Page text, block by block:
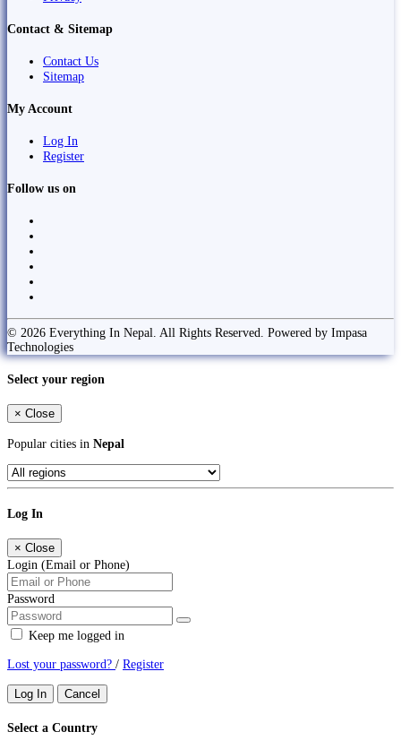
Contact & Sitemap
Contact Us
Sitemap
My Account
Log In
Register
Follow us on
© 2026 Everything In Nepal. All Rights Reserved. Powered by Impasa
Technologies
Select your region
× Close
Popular cities in Nepal
Log In
× Close
Login (Email or Phone)
Password
Keep me logged in
Lost your password? / Register
Log In Cancel
Select a Country